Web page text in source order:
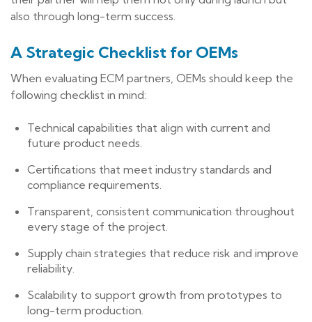
also through long-term success.
A Strategic Checklist for OEMs
When evaluating ECM partners, OEMs should keep the
following checklist in mind:
Technical capabilities that align with current and
future product needs.
Certifications that meet industry standards and
compliance requirements.
Transparent, consistent communication throughout
every stage of the project.
Supply chain strategies that reduce risk and improve
reliability.
Scalability to support growth from prototypes to
long-term production.